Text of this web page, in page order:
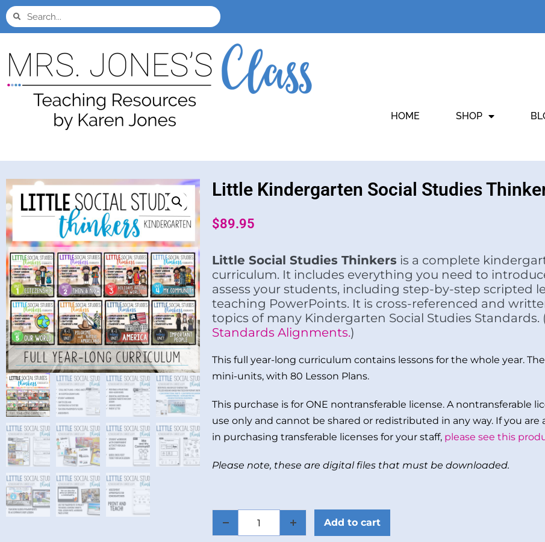
HOME SHOP
Little Kindergarten Social Studies
$89.95
Little Social Studies Thinkers is a complete
curriculum. It includes everything you need to
assess your students, including step-by-step scripted
teaching PowerPoints. It is cross-referenced and
topics of many Kindergarten Social Studies Standards.
Standards Alignments.)
This full year-long curriculum contains lessons for the whole year.
mini-units, with 80 Lesson Plans.
This purchase is for ONE nontransferable license. A nontransferable
use only and cannot be shared or redistributed in any way. If you
in purchasing transferable licenses for your staff, please see this
Please note, these are digital files that must be downloaded.
Add to cart